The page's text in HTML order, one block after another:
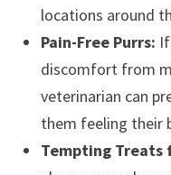
locations around
Pain-Free Purrs:
discomfort from
veterinarian can
them feeling their
Tempting Treats